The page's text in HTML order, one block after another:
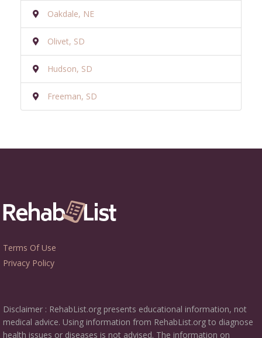
Oakdale, NE
Olivet, SD
Hudson, SD
Freeman, SD
Terms Of Use
Privacy Policy
Disclaimer : RehabList.org presents educational information, not
medical advice. Using information from RehabList.org to diagnose
health issues or diseases is not advised. The information on